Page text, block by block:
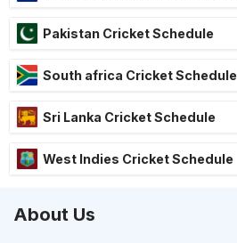
Pakistan Cricket Schedule
South africa Cricket Schedule
Sri Lanka Cricket Schedule
West Indies Cricket Schedule
About Us